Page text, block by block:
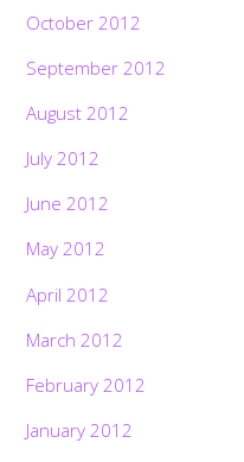
October 2012
September 2012
August 2012
July 2012
June 2012
May 2012
April 2012
March 2012
February 2012
January 2012